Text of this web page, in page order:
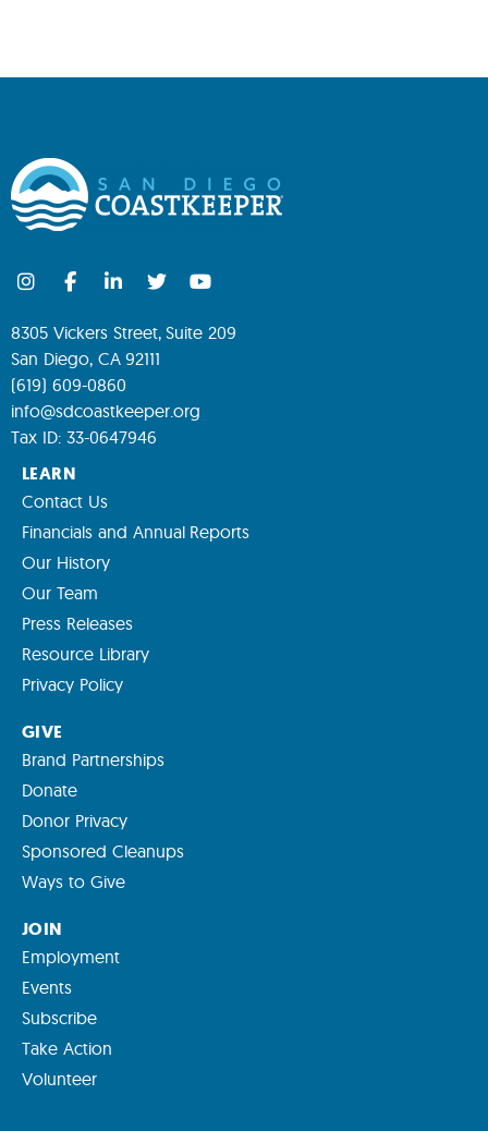
8305 Vickers Street, Suite 209
San Diego, CA 92111
(619) 609-0860
info@sdcoastkeeper.org
Tax ID: 33-0647946
LEARN
Contact Us
Financials and Annual Reports
Our History
Our Team
Press Releases
Resource Library
Privacy Policy
GIVE
Brand Partnerships
Donate
Donor Privacy
Sponsored Cleanups
Ways to Give
JOIN
Employment
Events
Subscribe
Take Action
Volunteer